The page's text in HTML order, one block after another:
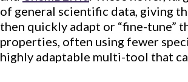
of general scientific data, giving
then quickly adapt or “fine-tune”
properties, often using fewer
highly adaptable multi-tool that